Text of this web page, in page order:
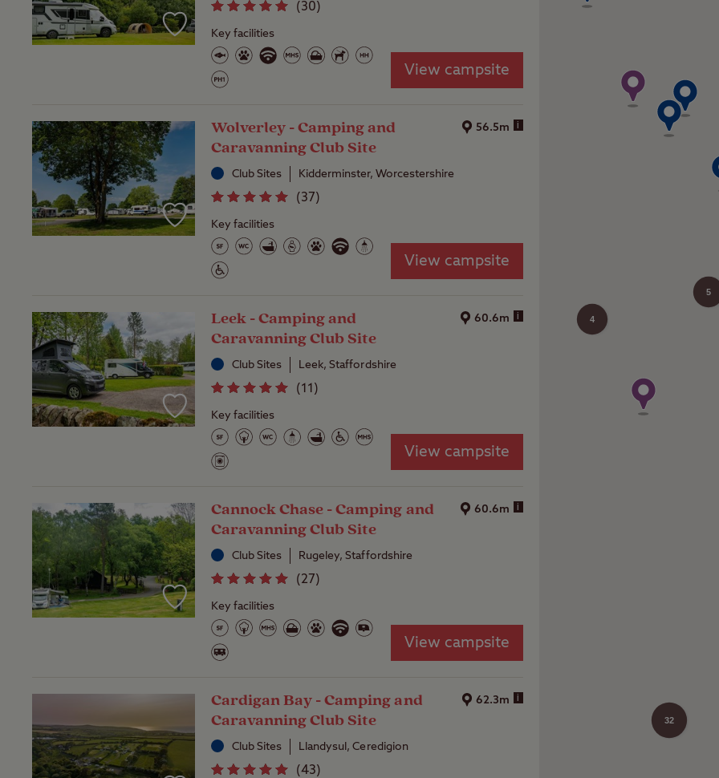
(30)
Key facilities
View campsite
Wolverley - Camping and
Caravanning Club Site
56.5m i
Club Sites Kidderminster, Worcestershire
(37)
Key facilities
View campsite
Leek - Camping and
Caravanning Club Site
60.6m i
Club Sites Leek, Staffordshire
(11 )
Key facilities
View campsite
Cannock Chase - Camping and
Caravanning Club Site
60.6m i
Club Sites Rugeley, Staffordshire
(27)
Key facilities
View campsite
Cardigan Bay - Camping and
Caravanning Club Site
62.3m i
Club Sites Llandysul, Ceredigion
(43)
32
5
4